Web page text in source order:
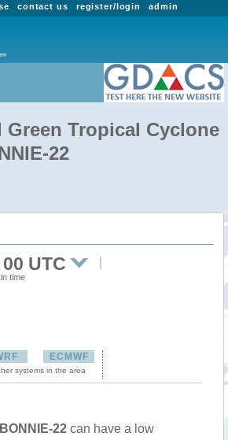
admin
register/login
contact us
Green Tropical Cyclone
22
UTC
time
ECMWF
systems in the area
BONNIE-22 can have a low